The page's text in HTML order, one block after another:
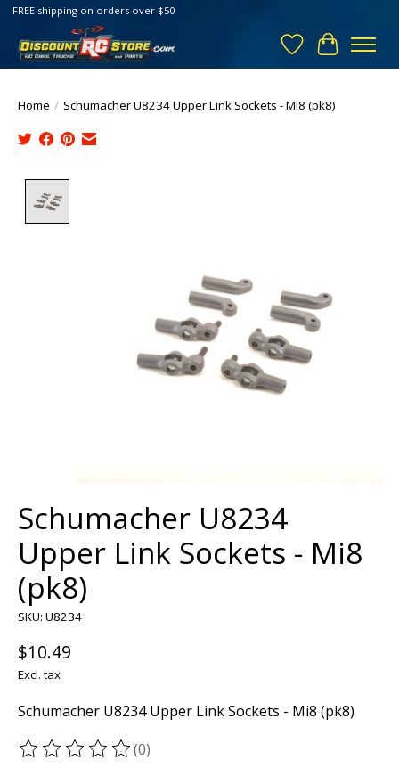
FREE shipping on orders over $50
Wish List
Cart
Home / Schumacher U8234 Upper Link Sockets - Mi8 (pk8)
Schumacher U8234
Upper Link Sockets - Mi8
(pk8)
SKU: U8234
$10.49
Excl. tax
Schumacher U8234 Upper Link Sockets - Mi8 (pk8)
The rating of this product is
(0)